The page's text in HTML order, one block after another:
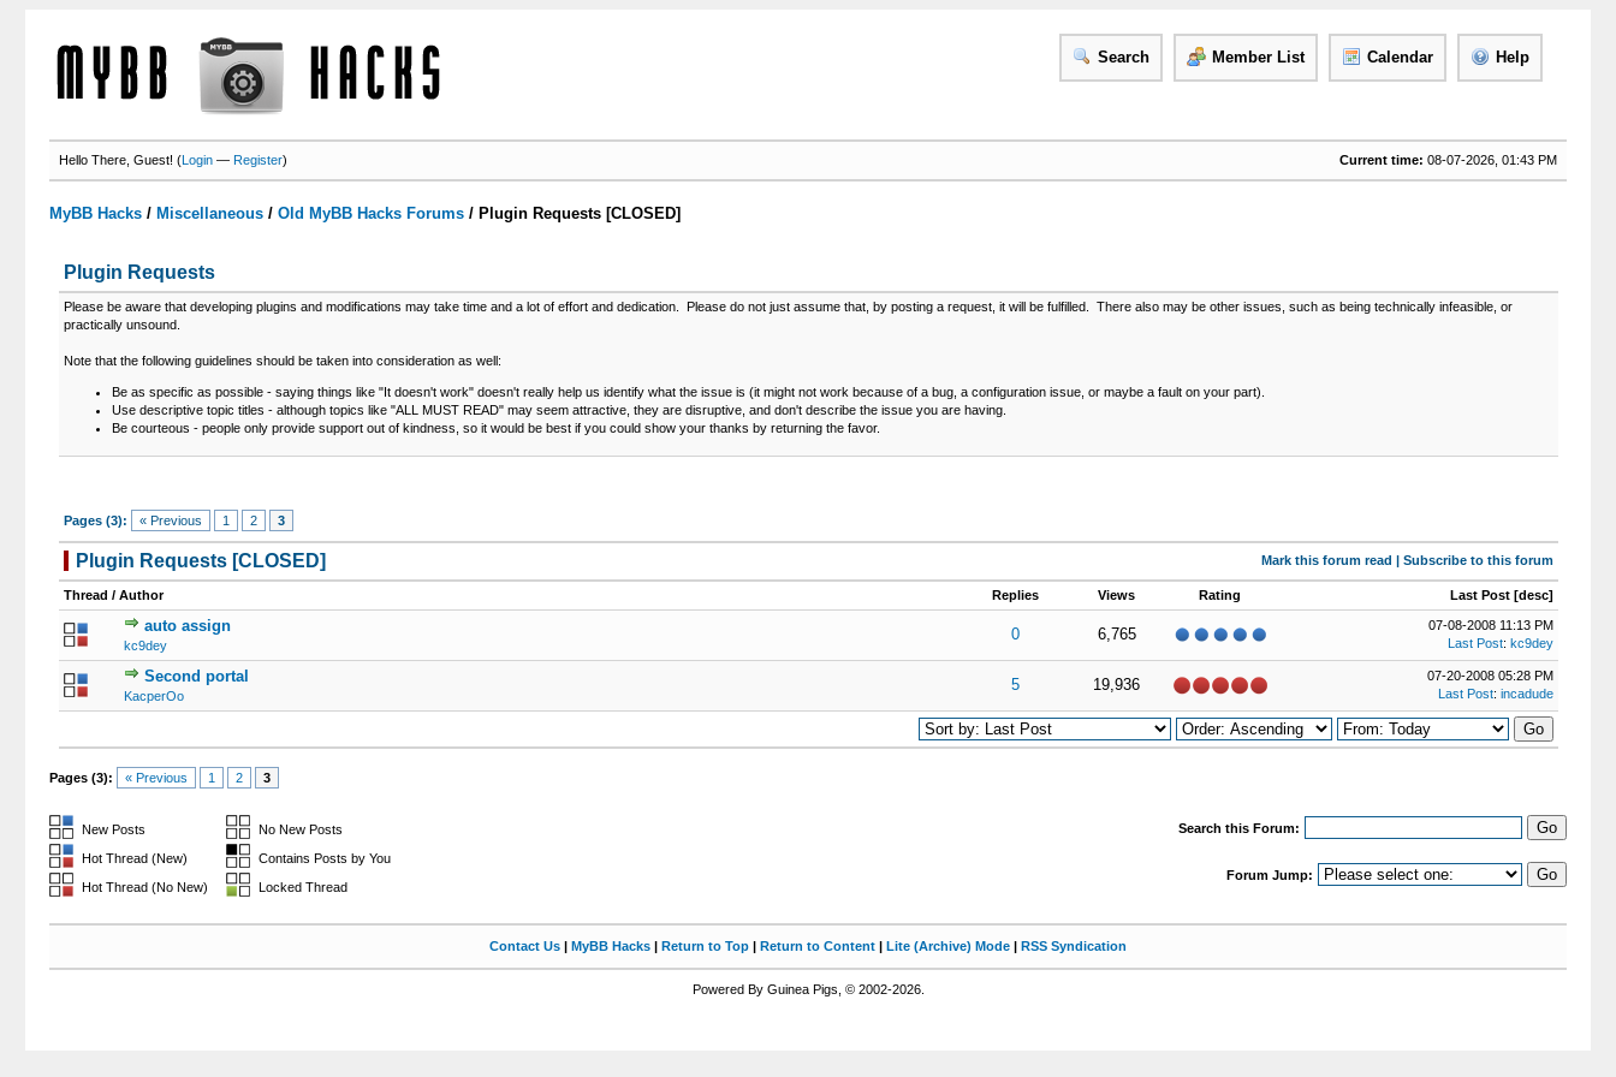
Search Member List Calendar Help
Current time: 08-07-2026, 01:43 PM
Hello There, Guest! (Login —Register)
MyBB Hacks / Miscellaneous /Old MyBB Hacks Forums / Plugin Requests [CLOSED]
Plugin Requests
Please be aware that developing plugins and modifications may take time and a lot of effort and dedication. Please do not just assume that, by posting a request, it will be fulfilled. There also may be other issues, such as being technically infeasible, or
practically unsound.
Note that the following guidelines should be taken into consideration as well:
Be as specific as possible - saying things like "It doesn't work" doesn't really help us identify what the issue is (it might not work because of a bug, a configuration issue, or maybe a fault on your part).
Use descriptive topic titles - although topics like "ALL MUST READ" may seem attractive, they are disruptive, and don't describe the issue you are having.
Be courteous - people only provide support out of kindness, so it would be best if you could show your thanks by returning the favor.
Pages (3): « Previous 1 2 3
Mark this forum read | Subscribe to this forum
Plugin Requests [CLOSED]
Thread / Author Replies Views Rating Last Post [desc]
auto assign
kc9dey
0 6,765
07-08-2008 11:13 PM
Last Post: kc9dey
Second portal
KacperOo
5 19,936
07-20-2008 05:28 PM
Last Post: incadude
Pages (3): « Previous 1 2 3
New Posts
Hot Thread (New)
Hot Thread (No New)
No New Posts
Contains Posts by You
Locked Thread
Search this Forum:
Forum Jump:
Contact Us | MyBB Hacks | Return to Top | Return to Content | Lite (Archive) Mode | RSS Syndication
Powered By Guinea Pigs, © 2002-2026.